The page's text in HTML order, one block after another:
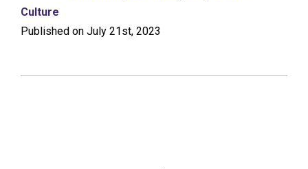
Culture
Published on July 21st, 2023